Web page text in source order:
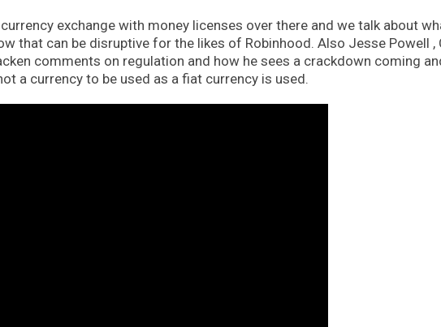
exchange with money licenses over there and we talk about
that can be disruptive for the likes of Robinhood. Also Jesse Powell ,
comments on regulation and how he sees a crackdown coming
a currency to be used as a fiat currency is used.